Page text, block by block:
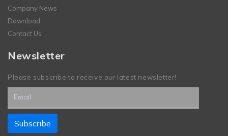
Company News
Download
Contact Us
Newsletter
Please subscribe to receive our latest newsletter!